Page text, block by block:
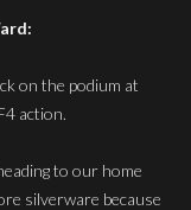
on the podium at
action.
to our home
silverware because